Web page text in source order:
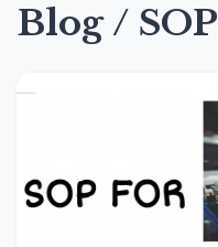
Blog / SOP